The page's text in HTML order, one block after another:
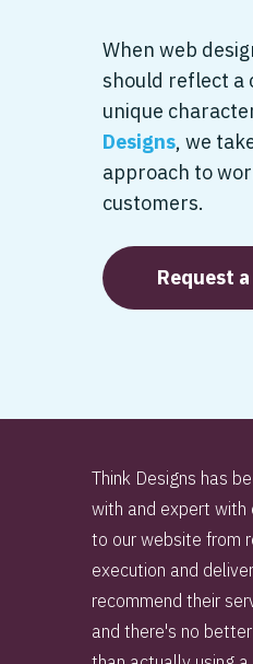
When web
should reflect a
unique
Designs, we
approach to
customers.
Request
Think Designs has
with and expert with
to our website from
execution and
recommend their
and there's no